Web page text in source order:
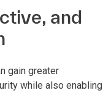
and
gain greater
while also enabling